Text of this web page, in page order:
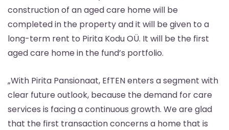
construction of an aged care home will be
completed in the property and it will be given to a
long-term rent to Pirita Kodu OÜ. It will be the first
aged care home in the fund’s portfolio.
„With Pirita Pansionaat, EfTEN enters a segment with
clear future outlook, because the demand for care
services is facing a continuous growth. We are glad
that the first transaction concerns a home that is